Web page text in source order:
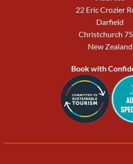
22 Eric Crozier
Darfield
Christchurch
New Zealand
Book with